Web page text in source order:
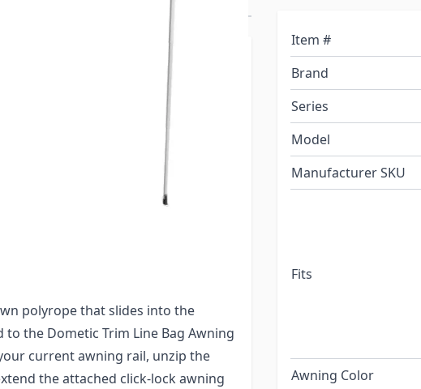
your camper did not come from the
you will need to purchase the
the install. The rails are
under "Related Products".
camper and would love to have an
is the awning for you! The
lightweight and compact. Easily
awning rail.
polyrope that slides into the
the Dometic Trim Line Bag Awning
current awning rail, unzip the
the attached click-lock awning
Item #
Brand
Series
Model
Manufacturer SKU
Fits
Awning Color